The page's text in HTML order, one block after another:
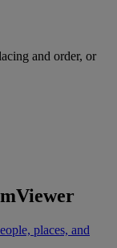
and order, or
places, and